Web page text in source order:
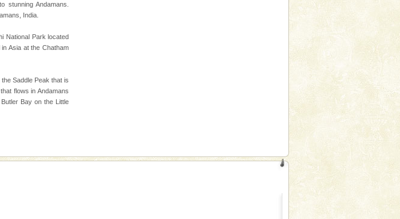
Andamans.
India.
National Park located
Asia at the Chatham
Saddle Peak that is
flows in Andamans
Bay on the Little